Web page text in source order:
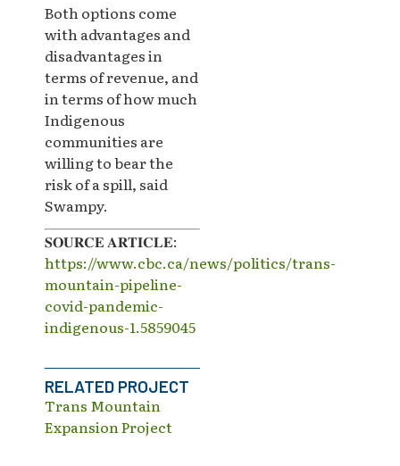
Both options come
with advantages and
disadvantages in
terms of revenue, and
in terms of how much
Indigenous
communities are
willing to bear the
risk of a spill, said
Swampy.
𝐒𝐎𝐔𝐑𝐂𝐄 𝐀𝐑𝐓𝐈𝐂𝐋𝐄:
https://www.cbc.ca/news/politics/trans-
mountain-pipeline-
covid-pandemic-
indigenous-1.5859045
RELATED PROJECT
Trans Mountain
Expansion Project